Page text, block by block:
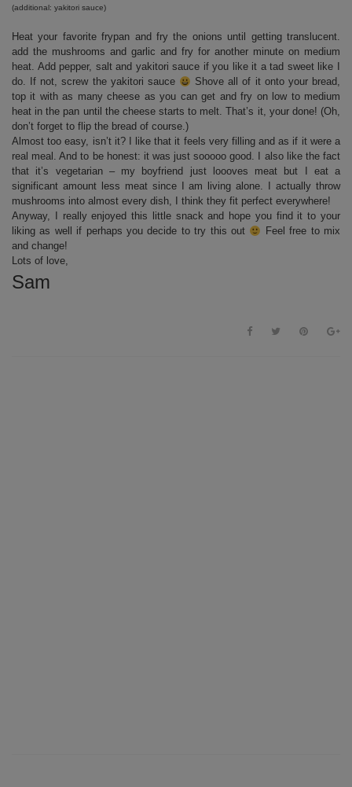
(additional: yakitori sauce)
Heat your favorite frypan and fry the onions until getting translucent.
add the mushrooms and garlic and fry for another minute on medium
heat. Add pepper, salt and yakitori sauce if you like it a tad sweet like I
do. If not, screw the yakitori sauce
Shove all of it onto your bread,
top it with as many cheese as you can get and fry on low to medium
heat in the pan until the cheese starts to melt. That’s it, your done! (Oh,
don’t forget to flip the bread of course.)
Almost too easy, isn’t it? I like that it feels very filling and as if it were a
real meal. And to be honest: it was just sooooo good. I also like the fact
that it’s vegetarian – my boyfriend just loooves meat but I eat a
significant amount less meat since I am living alone. I actually throw
mushrooms into almost every dish, I think they fit perfect everywhere!
Anyway, I really enjoyed this little snack and hope you find it to your
liking as well if perhaps you decide to try this out
Feel free to mix
and change!
Lots of love,
Sam